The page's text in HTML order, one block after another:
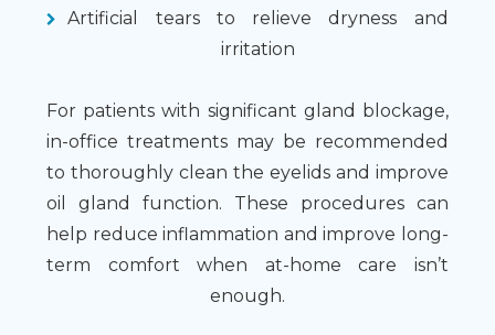
Artificial tears to relieve dryness and
irritation
For patients with significant gland blockage,
in-office treatments may be recommended
to thoroughly clean the eyelids and improve
oil gland function. These procedures can
help reduce inflammation and improve long-
term comfort when at-home care isn’t
enough.